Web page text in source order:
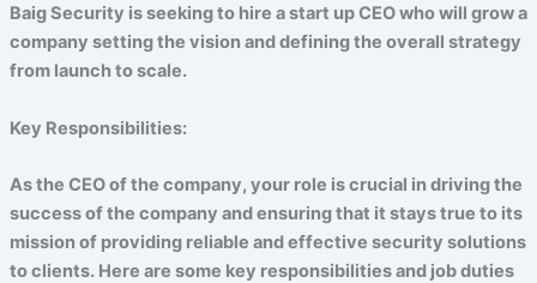
Baig Security is seeking to hire a start up CEO who will grow a
company setting the vision and defining the overall strategy
from launch to scale.
Key Responsibilities:
As the CEO of the company, your role is crucial in driving the
success of the company and ensuring that it stays true to its
mission of providing reliable and effective security solutions
to clients. Here are some key responsibilities and job duties